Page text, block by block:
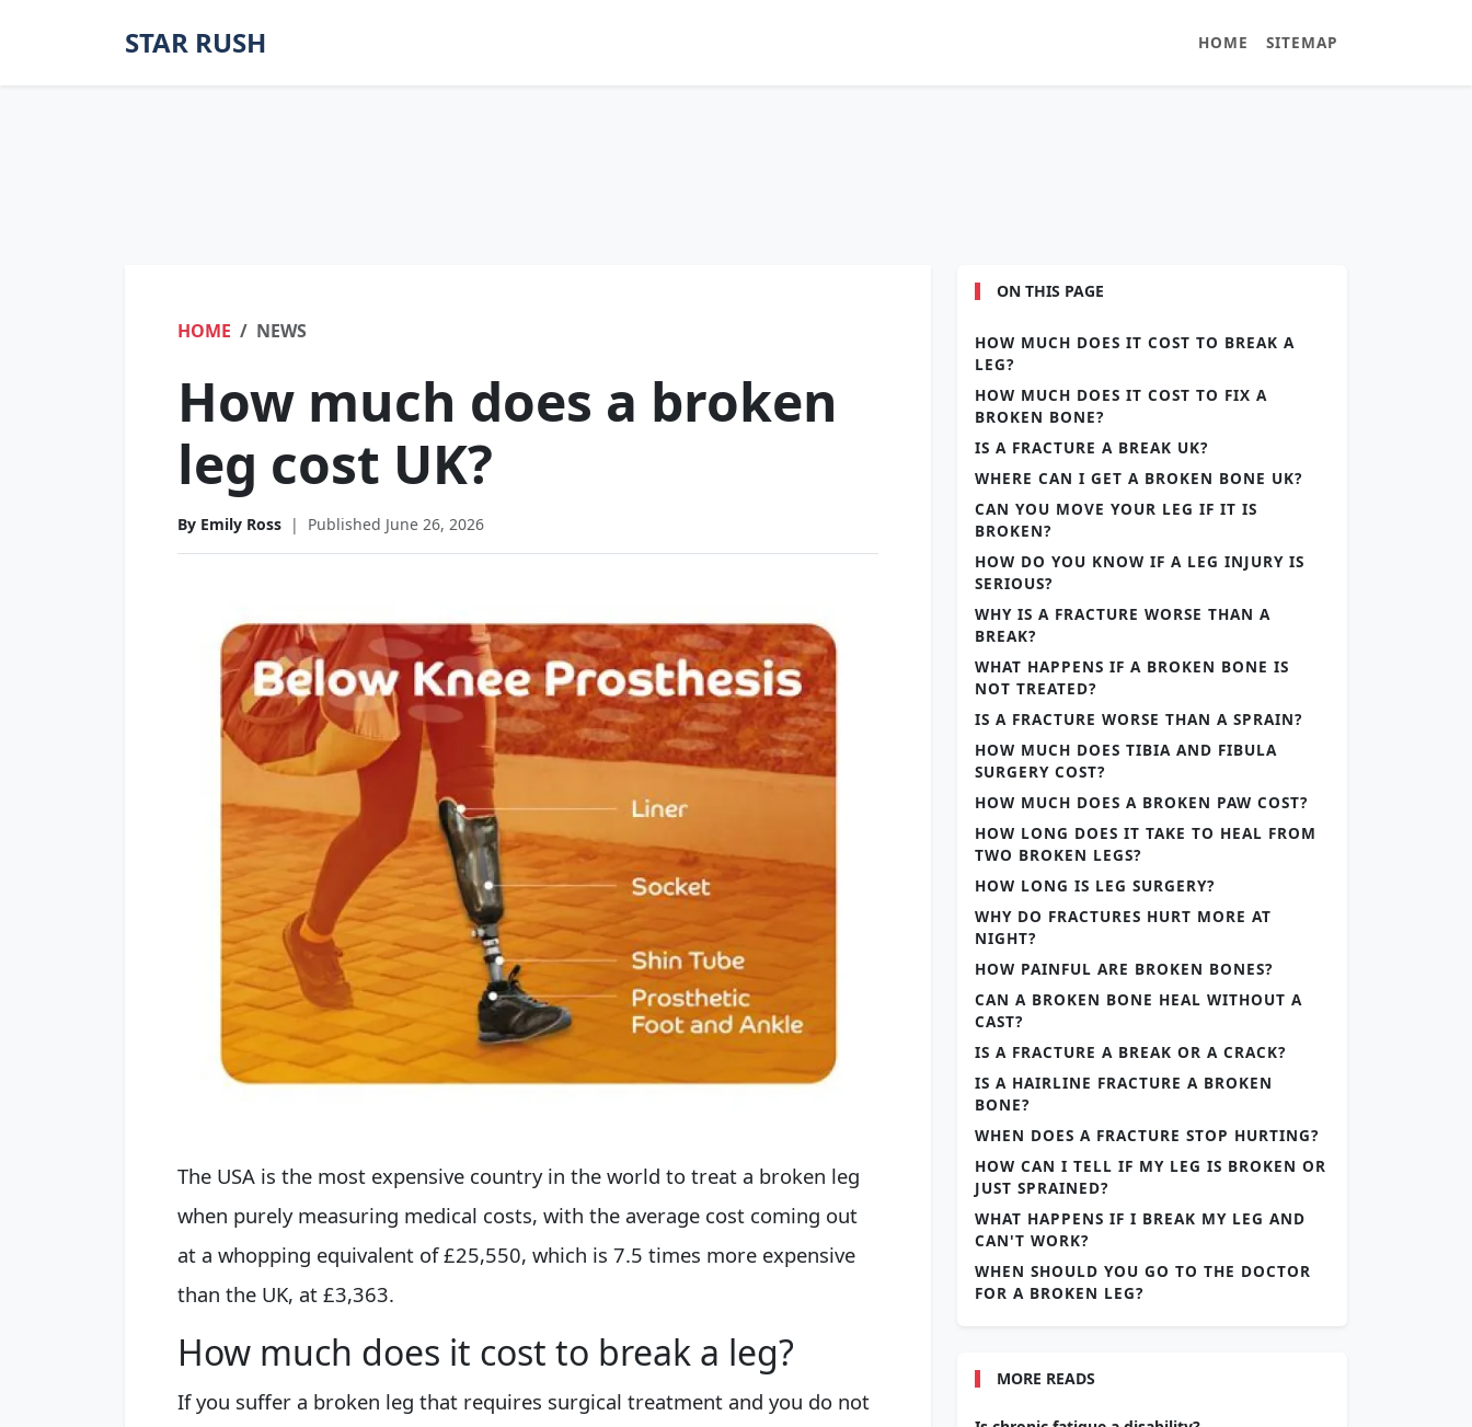
STAR RUSH HOME SITEMAP
HOME NEWS
How much does a broken
leg cost UK?
By Emily Ross | Published June 26, 2026
The USA is the most expensive country in the world to treat a broken leg
when purely measuring medical costs, with the average cost coming out
at a whopping equivalent of £25,550, which is 7.5 times more expensive
than the UK, at £3,363.
How much does it cost to break a leg?
If you suffer a broken leg that requires surgical treatment and you do not
ON THIS PAGE
HOW MUCH DOES IT COST TO BREAK A
LEG?
HOW MUCH DOES IT COST TO FIX A
BROKEN BONE?
IS A FRACTURE A BREAK UK?
WHERE CAN I GET A BROKEN BONE UK?
CAN YOU MOVE YOUR LEG IF IT IS
BROKEN?
HOW DO YOU KNOW IF A LEG INJURY IS
SERIOUS?
WHY IS A FRACTURE WORSE THAN A
BREAK?
WHAT HAPPENS IF A BROKEN BONE IS
NOT TREATED?
IS A FRACTURE WORSE THAN A SPRAIN?
HOW MUCH DOES TIBIA AND FIBULA
SURGERY COST?
HOW MUCH DOES A BROKEN PAW COST?
HOW LONG DOES IT TAKE TO HEAL FROM
TWO BROKEN LEGS?
HOW LONG IS LEG SURGERY?
WHY DO FRACTURES HURT MORE AT
NIGHT?
HOW PAINFUL ARE BROKEN BONES?
CAN A BROKEN BONE HEAL WITHOUT A
CAST?
IS A FRACTURE A BREAK OR A CRACK?
IS A HAIRLINE FRACTURE A BROKEN
BONE?
WHEN DOES A FRACTURE STOP HURTING?
HOW CAN I TELL IF MY LEG IS BROKEN OR
JUST SPRAINED?
WHAT HAPPENS IF I BREAK MY LEG AND
CAN'T WORK?
WHEN SHOULD YOU GO TO THE DOCTOR
FOR A BROKEN LEG?
MORE READS